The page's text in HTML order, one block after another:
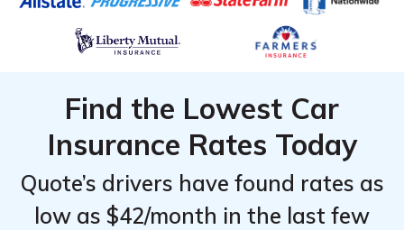
Find the Lowest Car
Insurance Rates Today
Quote’s drivers have found rates as
low as $42/month in the last few